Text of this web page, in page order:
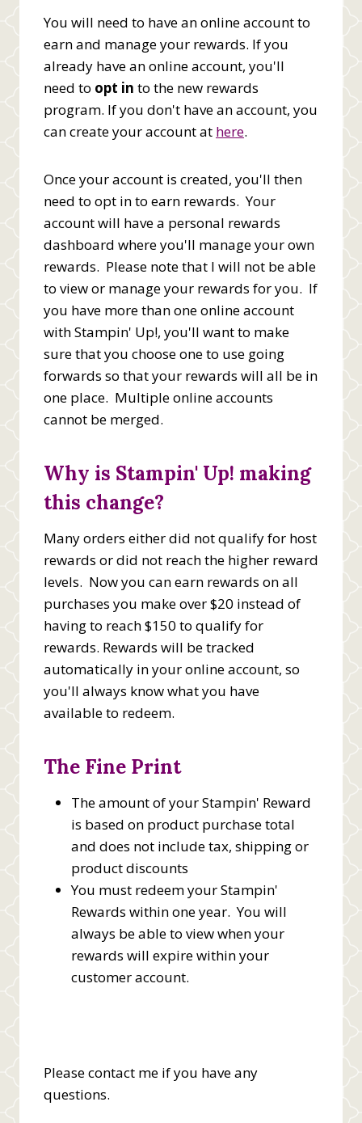
You will need to have an online account to
earn and manage your rewards. If you
already have an online account, you'll
need to opt in to the new rewards
program. If you don't have an account, you
can create your account at here.
Once your account is created, you'll then
need to opt in to earn rewards. Your
account will have a personal rewards
dashboard where you'll manage your own
rewards. Please note that I will not be able
to view or manage your rewards for you. If
you have more than one online account
with Stampin' Up!, you'll want to make
sure that you choose one to use going
forwards so that your rewards will all be in
one place. Multiple online accounts
cannot be merged.
Why is Stampin' Up! making
this change?
Many orders either did not qualify for host
rewards or did not reach the higher reward
levels. Now you can earn rewards on all
purchases you make over $20 instead of
having to reach $150 to qualify for
rewards. Rewards will be tracked
automatically in your online account, so
you'll always know what you have
available to redeem.
The Fine Print
The amount of your Stampin' Reward
is based on product purchase total
and does not include tax, shipping or
product discounts
You must redeem your Stampin'
Rewards within one year. You will
always be able to view when your
rewards will expire within your
customer account.
Please contact me if you have any
questions.